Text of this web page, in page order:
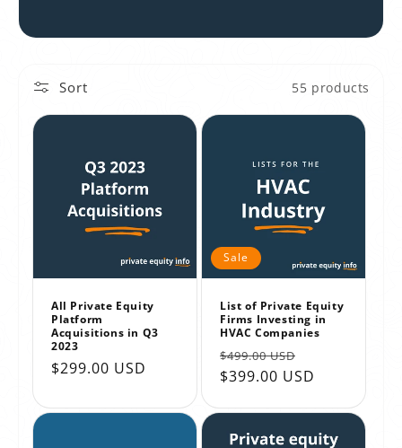
:
Sort 55 products
All Private Equity
Platform
Acquisitions in Q3
2023
Regular
$299.00 USD
Sale
List of Private Equity
Firms Investing in
HVAC Companies
Regular
price
$499.00 USD
price
$399.00 USD